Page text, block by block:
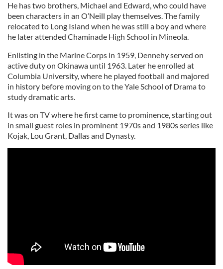
He has two brothers, Michael and Edward, who could have
been characters in an O’Neill play themselves. The family
relocated to Long Island when he was still a boy and where
he later attended Chaminade High School in Mineola.
Enlisting in the Marine Corps in 1959, Dennehy served on
active duty on Okinawa until 1963. Later he enrolled at
Columbia University, where he played football and majored
in history before moving on to the Yale School of Drama to
study dramatic arts.
It was on TV where he first came to prominence, starting out
in small guest roles in prominent 1970s and 1980s series like
Kojak, Lou Grant, Dallas and Dynasty.